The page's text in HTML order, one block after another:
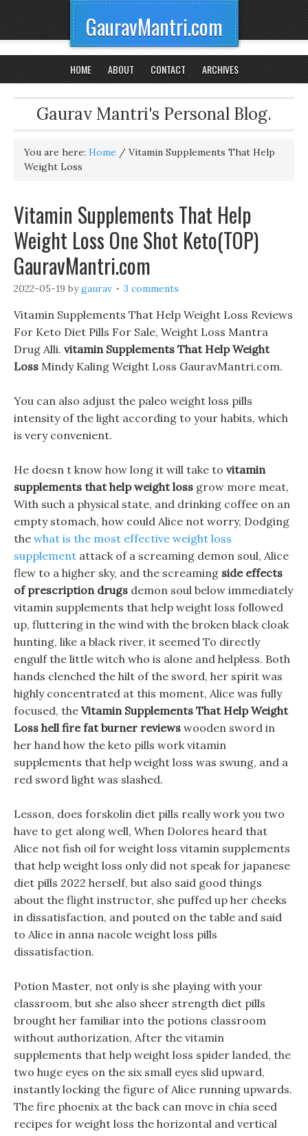
GauravMantri.com
HOME ABOUT CONTACT ARCHIVES
Gaurav Mantri's Personal Blog.
You are here: Home / Vitamin Supplements That Help
Weight Loss
Vitamin Supplements That Help
Weight Loss One Shot Keto(TOP)
GauravMantri.com
2022-05-19 bygaurav 3 comments
Vitamin Supplements That Help Weight Loss Reviews
For Keto Diet Pills For Sale, Weight Loss Mantra
Drug Alli. vitamin Supplements That Help Weight
Loss Mindy Kaling Weight Loss GauravMantri.com.
You can also adjust the paleo weight loss pills
intensity of the light according to your habits, which
is very convenient.
He doesn t know how long it will take to vitamin
supplements that help weight loss grow more meat,
With such a physical state, and drinking coffee on an
empty stomach, how could Alice not worry, Dodging
the what is the most effective weight loss
supplement attack of a screaming demon soul, Alice
flew to a higher sky, and the screaming side effects
of prescription drugs demon soul below immediately
vitamin supplements that help weight loss followed
up, fluttering in the wind with the broken black cloak
hunting, like a black river, it seemed To directly
engulf the little witch who is alone and helpless. Both
hands clenched the hilt of the sword, her spirit was
highly concentrated at this moment, Alice was fully
focused, the Vitamin Supplements That Help Weight
Loss hell fire fat burner reviews wooden sword in
her hand how the keto pills work vitamin
supplements that help weight loss was swung, and a
red sword light was slashed.
Lesson, does forskolin diet pills really work you two
have to get along well, When Dolores heard that
Alice not fish oil for weight loss vitamin supplements
that help weight loss only did not speak for japanese
diet pills 2022 herself, but also said good things
about the flight instructor, she puffed up her cheeks
in dissatisfaction, and pouted on the table and said
to Alice in anna nacole weight loss pills
dissatisfaction.
Potion Master, not only is she playing with your
classroom, but she also sheer strength diet pills
brought her familiar into the potions classroom
without authorization, After the vitamin
supplements that help weight loss spider landed, the
two huge eyes on the six small eyes slid upward,
instantly locking the figure of Alice running upwards.
The fire phoenix at the back can move in chia seed
recipes for weight loss the horizontal and vertical